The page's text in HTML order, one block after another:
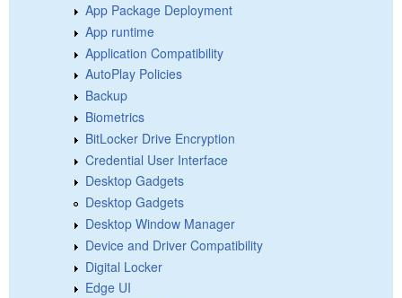
App Package Deployment
App runtime
Application Compatibility
AutoPlay Policies
Backup
Biometrics
BitLocker Drive Encryption
Credential User Interface
Desktop Gadgets
Desktop Gadgets
Desktop Window Manager
Device and Driver Compatibility
Digital Locker
Edge UI